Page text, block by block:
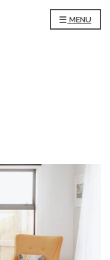
MENU